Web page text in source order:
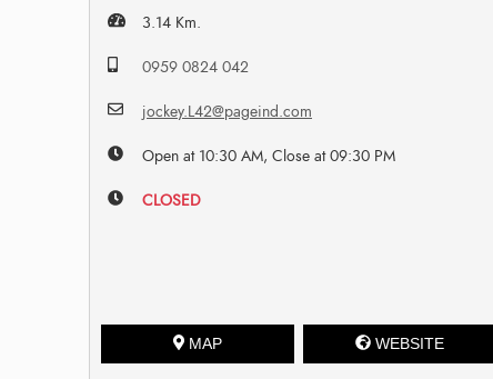
3.14 Km.
0959 0824 042
jockey.L42@pageind.com
Open at 10:30 AM, Close at 09:30 PM
CLOSED
MAP WEBSITE